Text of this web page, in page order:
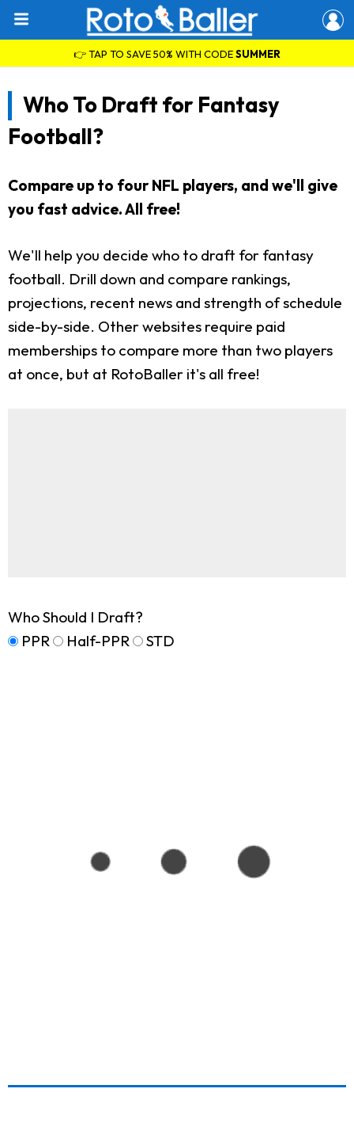
👉 TAP TO SAVE 50% WITH CODESUMMER
Who To Draft for Fantasy
Football?
Compare up to four NFL players, and we'll give
you fast advice. All free!
We'll help you decide who to draft for fantasy
football. Drill down and compare rankings,
projections, recent news and strength of schedule
side-by-side. Other websites require paid
memberships to compare more than two players
at once, but at RotoBaller it's all free!
Who Should I Draft?
PPR
Half-PPR STD